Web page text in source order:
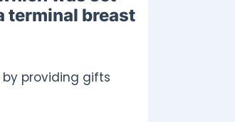
terminal breast
providing gifts